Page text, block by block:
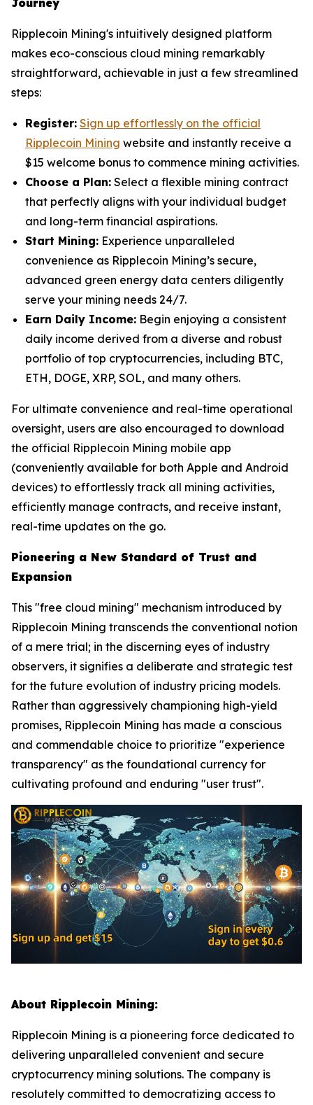
Ripplecoin Mining's intuitively designed platform
makes eco-conscious cloud mining remarkably
straightforward, achievable in just a few streamlined
steps:
Register: Sign up effortlessly on the official
Ripplecoin Mining website and instantly receive a
$15 welcome bonus to commence mining activities.
Choose a Plan: Select a flexible mining contract
that perfectly aligns with your individual budget
and long-term financial aspirations.
Start Mining: Experience unparalleled
convenience as Ripplecoin Mining’s secure,
advanced green energy data centers diligently
serve your mining needs 24/7.
Earn Daily Income: Begin enjoying a consistent
daily income derived from a diverse and robust
portfolio of top cryptocurrencies, including BTC,
ETH, DOGE, XRP, SOL, and many others.
For ultimate convenience and real-time operational
oversight, users are also encouraged to download
the official Ripplecoin Mining mobile app
(conveniently available for both Apple and Android
devices) to effortlessly track all mining activities,
efficiently manage contracts, and receive instant,
real-time updates on the go.
Pioneering a New Standard of Trust and
Expansion
This "free cloud mining" mechanism introduced by
Ripplecoin Mining transcends the conventional notion
of a mere trial; in the discerning eyes of industry
observers, it signifies a deliberate and strategic test
for the future evolution of industry pricing models.
Rather than aggressively championing high-yield
promises, Ripplecoin Mining has made a conscious
and commendable choice to prioritize "experience
transparency" as the foundational currency for
cultivating profound and enduring "user trust".
About Ripplecoin Mining:
Ripplecoin Mining is a pioneering force dedicated to
delivering unparalleled convenient and secure
cryptocurrency mining solutions. The company is
resolutely committed to democratizing access to